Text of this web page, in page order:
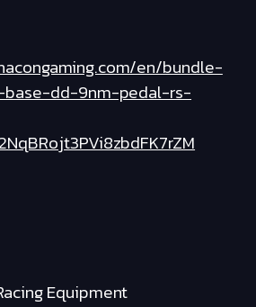
en/bundle-
dd-9nm-pedal-rs-
Equipment